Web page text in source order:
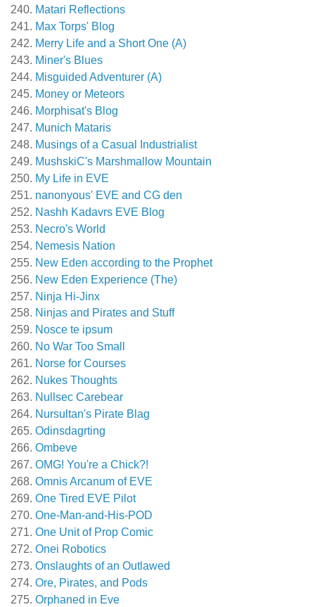
Matari Reflections
Max Torps' Blog
Merry Life and a Short One (A)
Miner's Blues
Misguided Adventurer (A)
Money or Meteors
Morphisat's Blog
Munich Mataris
Musings of a Casual Industrialist
MushskiC's Marshmallow Mountain
My Life in EVE
nanonyous' EVE and CG den
Nashh Kadavrs EVE Blog
Necro's World
Nemesis Nation
New Eden according to the Prophet
New Eden Experience (The)
Ninja Hi-Jinx
Ninjas and Pirates and Stuff
Nosce te ipsum
No War Too Small
Norse for Courses
Nukes Thoughts
Nullsec Carebear
Nursultan's Pirate Blag
Odinsdagrting
Ombeve
OMG! You're a Chick?!
Omnis Arcanum of EVE
One Tired EVE Pilot
One-Man-and-His-POD
One Unit of Prop Comic
Onei Robotics
Onslaughts of an Outlawed
Ore, Pirates, and Pods
Orphaned in Eve